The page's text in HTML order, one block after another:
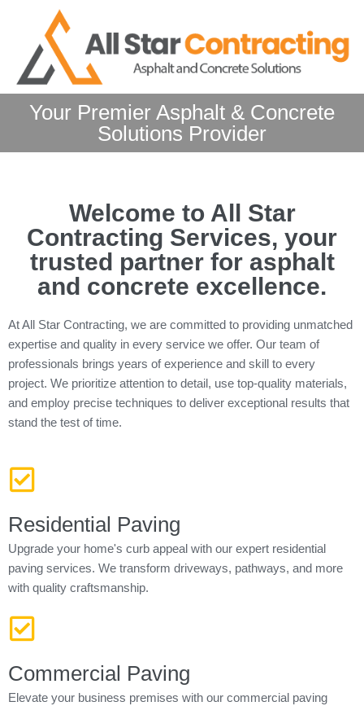
Your Premier Asphalt & Concrete
Solutions Provider
Welcome to All Star
Contracting Services, your
trusted partner for asphalt
and concrete excellence.
At All Star Contracting, we are committed to providing unmatched
expertise and quality in every service we offer. Our team of
professionals brings years of experience and skill to every
project. We prioritize attention to detail, use top-quality materials,
and employ precise techniques to deliver exceptional results that
stand the test of time.
Residential Paving
Upgrade your home's curb appeal with our expert residential
paving services. We transform driveways, pathways, and more
with quality craftsmanship.
Commercial Paving
Elevate your business premises with our commercial paving